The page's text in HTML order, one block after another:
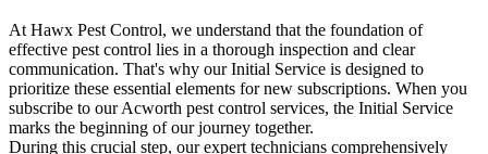
At Hawx Pest Control, we understand that the foundation of
effective pest control lies in a thorough inspection and clear
communication. That's why our Initial Service is designed to
prioritize these essential elements for new subscriptions. When you
subscribe to our Acworth pest control services, the Initial Service
marks the beginning of our journey together.
During this crucial step, our expert technicians comprehensively